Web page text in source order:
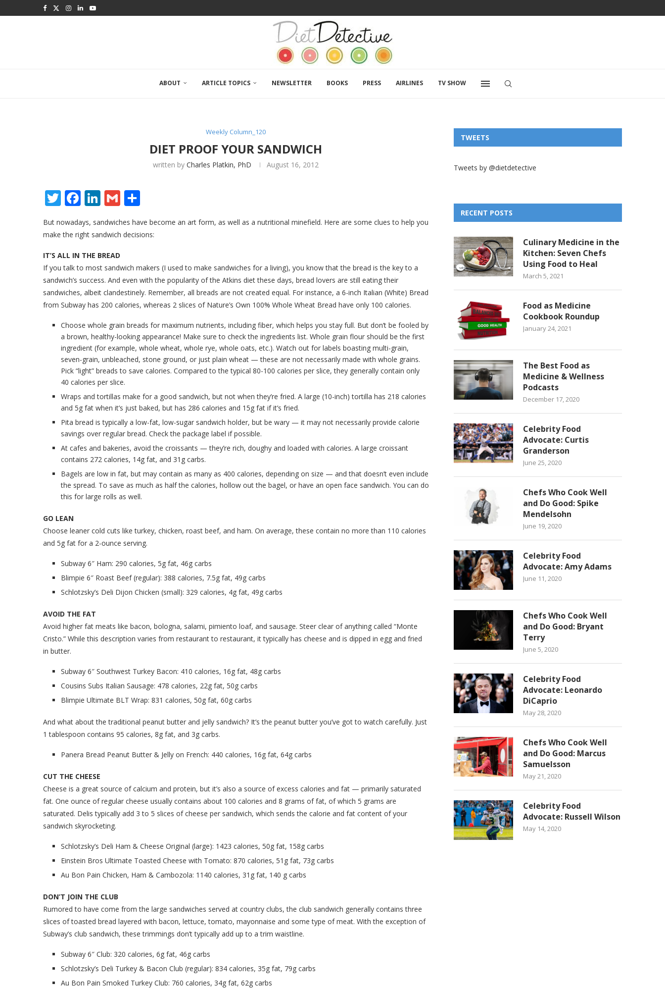
ABOUT ARTICLE TOPICS NEWSLETTER BOOKS PRESS AIRLINES TV SHOW
Weekly Column_120
DIET PROOF YOUR SANDWICH
written byCharles Platkin, PhD August 16, 2012
Twitter
Facebook
LinkedIn
Gmail
But nowadays, sandwiches have become an art form, as well as a nutritional minefield. Here are some clues to help you
make the right sandwich decisions:
IT’S ALL IN THE BREAD
If you talk to most sandwich makers (I used to make sandwiches for a living), you know that the bread is the key to a
sandwich’s success. And even with the popularity of the Atkins diet these days, bread lovers are still eating their
sandwiches, albeit clandestinely. Remember, all breads are not created equal. For instance, a 6-inch Italian (White) Bread
from Subway has 200 calories, whereas 2 slices of Nature’s Own 100% Whole Wheat Bread have only 100 calories.
Choose whole grain breads for maximum nutrients, including fiber, which helps you stay full. But don’t be fooled by
a brown, healthy-looking appearance! Make sure to check the ingredients list. Whole grain flour should be the first
ingredient (for example, whole wheat, whole rye, whole oats, etc.). Watch out for labels boasting multi-grain,
seven-grain, unbleached, stone ground, or just plain wheat — these are not necessarily made with whole grains.
Pick “light” breads to save calories. Compared to the typical 80-100 calories per slice, they generally contain only
40 calories per slice.
Wraps and tortillas make for a good sandwich, but not when they’re fried. A large (10-inch) tortilla has 218 calories
and 5g fat when it’s just baked, but has 286 calories and 15g fat if it’s fried.
Pita bread is typically a low-fat, low-sugar sandwich holder, but be wary — it may not necessarily provide calorie
savings over regular bread. Check the package label if possible.
At cafes and bakeries, avoid the croissants — they’re rich, doughy and loaded with calories. A large croissant
contains 272 calories, 14g fat, and 31g carbs.
Bagels are low in fat, but may contain as many as 400 calories, depending on size — and that doesn’t even include
the spread. To save as much as half the calories, hollow out the bagel, or have an open face sandwich. You can do
this for large rolls as well.
GO LEAN
Choose leaner cold cuts like turkey, chicken, roast beef, and ham. On average, these contain no more than 110 calories
and 5g fat for a 2-ounce serving.
Subway 6″ Ham: 290 calories, 5g fat, 46g carbs
Blimpie 6″ Roast Beef (regular): 388 calories, 7.5g fat, 49g carbs
Schlotzsky’s Deli Dijon Chicken (small): 329 calories, 4g fat, 49g carbs
AVOID THE FAT
Avoid higher fat meats like bacon, bologna, salami, pimiento loaf, and sausage. Steer clear of anything called “Monte
Cristo.” While this description varies from restaurant to restaurant, it typically has cheese and is dipped in egg and fried
in butter.
Subway 6″ Southwest Turkey Bacon: 410 calories, 16g fat, 48g carbs
Cousins Subs Italian Sausage: 478 calories, 22g fat, 50g carbs
Blimpie Ultimate BLT Wrap: 831 calories, 50g fat, 60g carbs
And what about the traditional peanut butter and jelly sandwich? It’s the peanut butter you’ve got to watch carefully. Just
1 tablespoon contains 95 calories, 8g fat, and 3g carbs.
Panera Bread Peanut Butter & Jelly on French: 440 calories, 16g fat, 64g carbs
CUT THE CHEESE
Cheese is a great source of calcium and protein, but it’s also a source of excess calories and fat — primarily saturated
fat. One ounce of regular cheese usually contains about 100 calories and 8 grams of fat, of which 5 grams are
saturated. Delis typically add 3 to 5 slices of cheese per sandwich, which sends the calorie and fat content of your
sandwich skyrocketing.
Schlotzsky’s Deli Ham & Cheese Original (large): 1423 calories, 50g fat, 158g carbs
Einstein Bros Ultimate Toasted Cheese with Tomato: 870 calories, 51g fat, 73g carbs
Au Bon Pain Chicken, Ham & Cambozola: 1140 calories, 31g fat, 140 g carbs
DON’T JOIN THE CLUB
Rumored to have come from the large sandwiches served at country clubs, the club sandwich generally contains three
slices of toasted bread layered with bacon, lettuce, tomato, mayonnaise and some type of meat. With the exception of
Subway’s club sandwich, these trimmings don’t typically add up to a trim waistline.
Subway 6″ Club: 320 calories, 6g fat, 46g carbs
Schlotzsky’s Deli Turkey & Bacon Club (regular): 834 calories, 35g fat, 79g carbs
Au Bon Pain Smoked Turkey Club: 760 calories, 34g fat, 62g carbs
TWEETS
Tweets by @dietdetective
RECENT POSTS
Culinary Medicine in the
Kitchen: Seven Chefs
Using Food to Heal
March 5, 2021
Food as Medicine
Cookbook Roundup
January 24, 2021
The Best Food as
Medicine & Wellness
Podcasts
December 17, 2020
Celebrity Food
Advocate: Curtis
Granderson
June 25, 2020
Chefs Who Cook Well
and Do Good: Spike
Mendelsohn
June 19, 2020
Celebrity Food
Advocate: Amy Adams
June 11, 2020
Chefs Who Cook Well
and Do Good: Bryant
Terry
June 5, 2020
Celebrity Food
Advocate: Leonardo
DiCaprio
May 28, 2020
Chefs Who Cook Well
and Do Good: Marcus
Samuelsson
May 21, 2020
Celebrity Food
Advocate: Russell Wilson
May 14, 2020